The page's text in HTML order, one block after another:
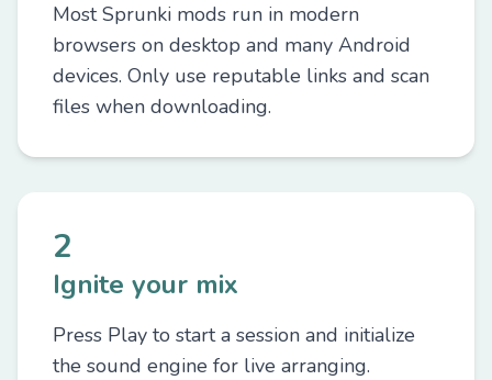
Most Sprunki mods run in modern
browsers on desktop and many Android
devices. Only use reputable links and scan
files when downloading.
2
Ignite your mix
Press Play to start a session and initialize
the sound engine for live arranging.